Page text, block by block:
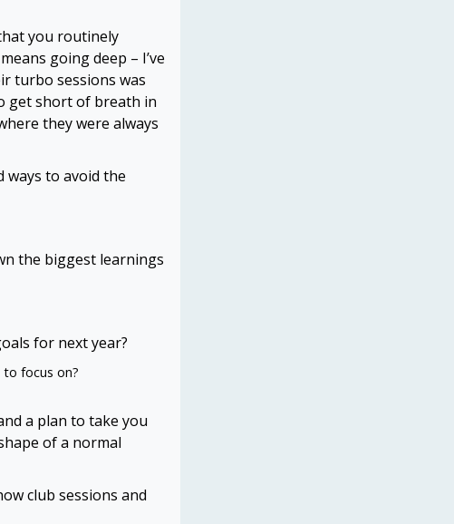
you routinely
going deep – I’ve
turbo sessions was
get short of breath in
they were always
to avoid the
the biggest learnings
for next year?
focus on?
a plan to take you
of a normal
club sessions and